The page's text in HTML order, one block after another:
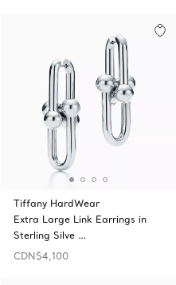
Tiffany HardWear
Extra Large Link Earrings in
Sterling Silve …
CDN$4,100